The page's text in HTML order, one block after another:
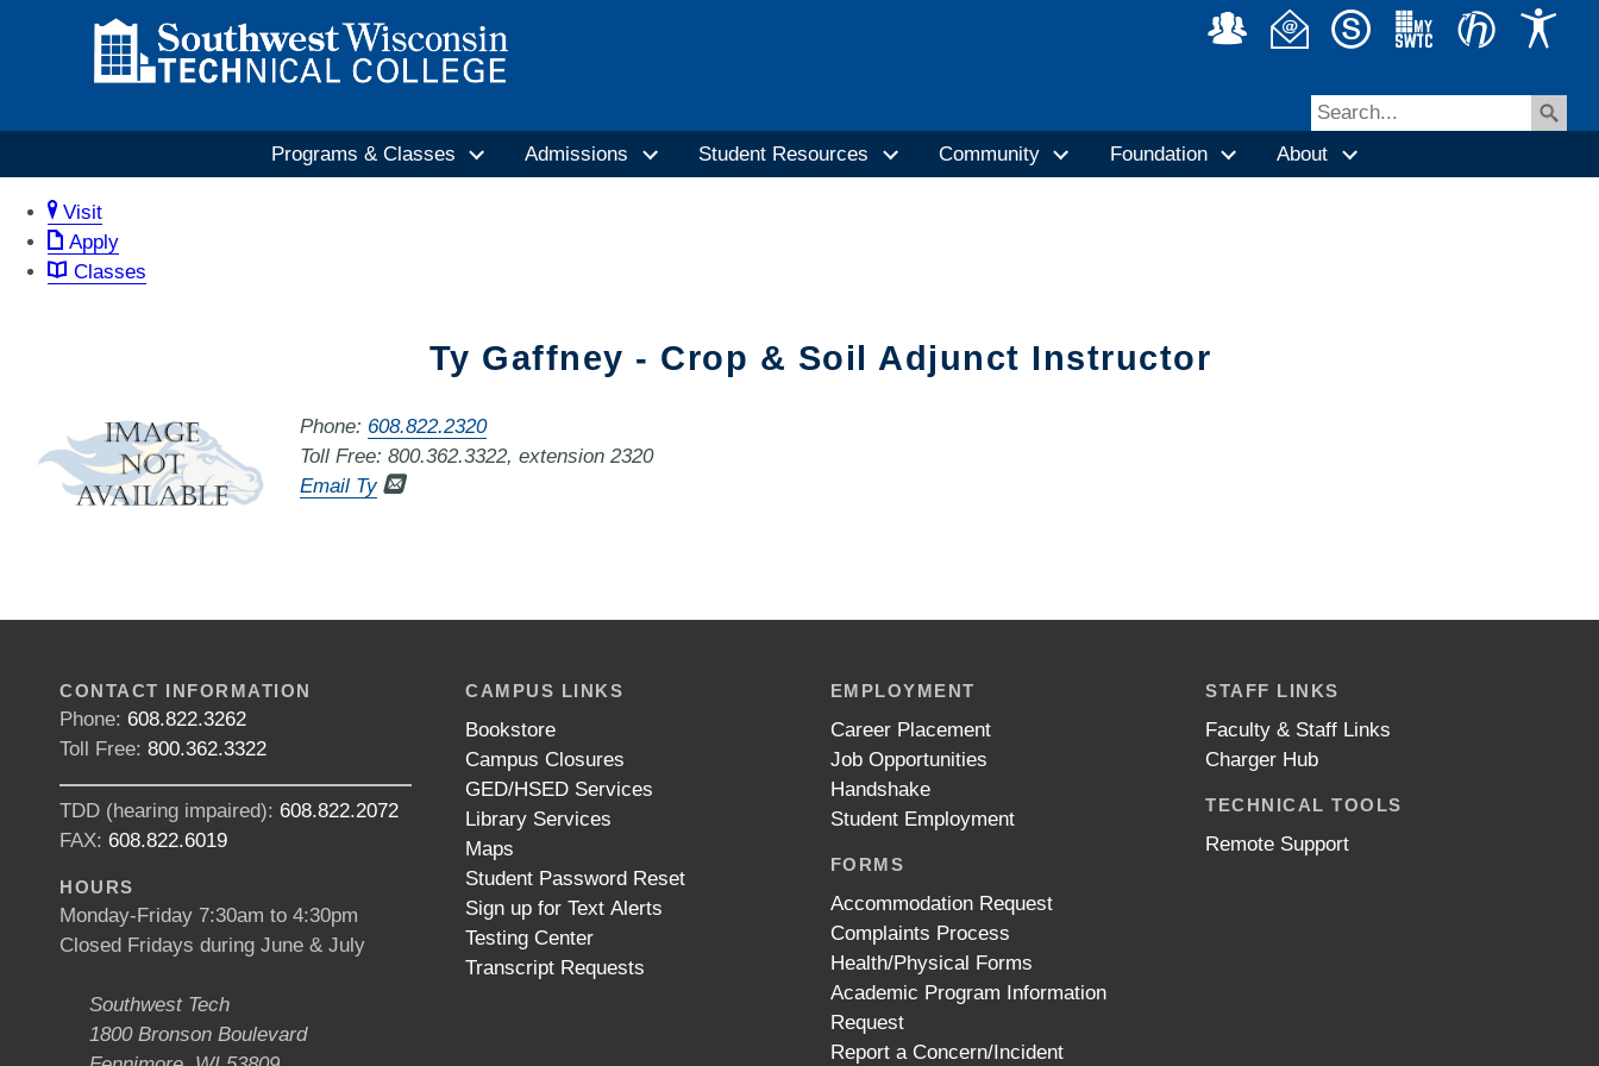
Programs & Classes Admissions Student Resources Community Foundation About
Visit
Apply
Classes
Ty Gaffney - Crop & Soil Adjunct Instructor
Phone: 608.822.2320
Toll Free: 800.362.3322, extension 2320
Email Ty
CONTACT INFORMATION
Phone: 608.822.3262
Toll Free: 800.362.3322
TDD (hearing impaired): 608.822.2072
FAX: 608.822.6019
HOURS
Monday-Friday 7:30am to 4:30pm
Closed Fridays during June & July
Southwest Tech
1800 Bronson Boulevard
CAMPUS LINKS
Bookstore
Campus Closures
GED/HSED Services
Library Services
Maps
Student Password Reset
Sign up for Text Alerts
Testing Center
Transcript Requests
EMPLOYMENT
Career Placement
Job Opportunities
Handshake
Student Employment
FORMS
Accommodation Request
Complaints Process
Health/Physical Forms
Academic Program Information
Request
Report a Concern/Incident
STAFF LINKS
Faculty & Staff Links
Charger Hub
TECHNICAL TOOLS
Remote Support